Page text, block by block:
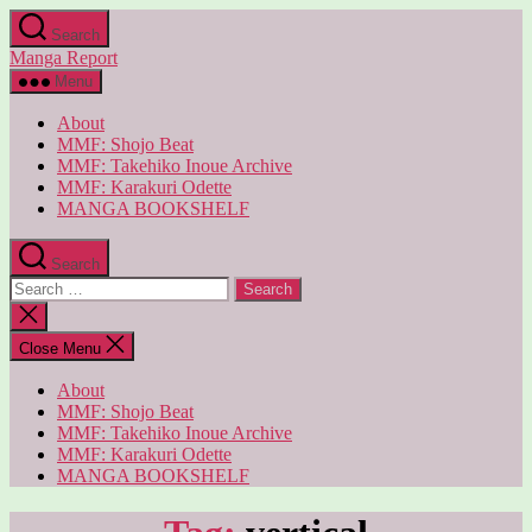
Skip
to
the
content
Search
Manga Report
Menu
About
MMF: Shojo Beat
MMF: Takehiko Inoue Archive
MMF: Karakuri Odette
MANGA BOOKSHELF
Search
Search
for:
Close
search
Close Menu
About
MMF: Shojo Beat
MMF: Takehiko Inoue Archive
MMF: Karakuri Odette
MANGA BOOKSHELF